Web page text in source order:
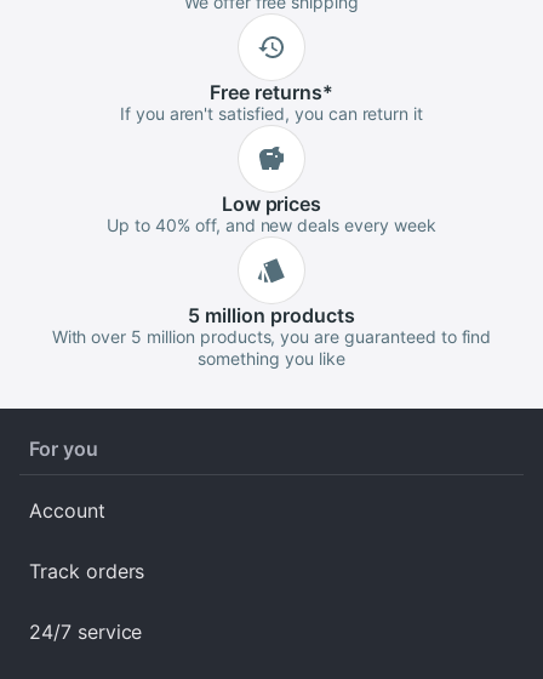
Free returns*
If you aren't satisfied, you can return it
Lowprices
Up to 40% off, and new deals every week
5 million products
With over 5 million products, you are guaranteed to find
something you like
For you
Account
Track orders
24/7 service